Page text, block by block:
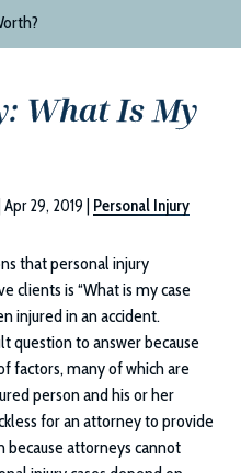
What Is My
|Apr 29, 2019 Personal Injury
that personal injury
clients is “What is my case
injured in an accident.
question to answer because
factors, many of which are
person and his or her
for an attorney to provide
because attorneys cannot